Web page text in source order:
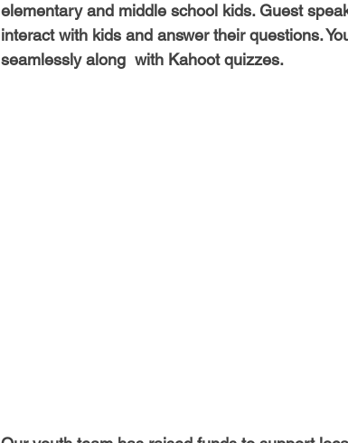
elementary and middle school kids. Guest
interact with kids and answer their questions.
seamlessly along  with Kahoot quizzes.